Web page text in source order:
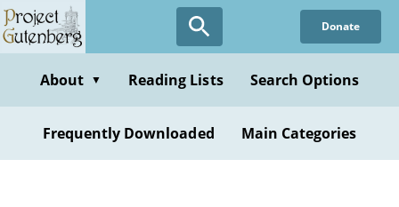
Skip
to
content
Donate
About ▼ Reading Lists Search Options
Frequently Downloaded Main Categories